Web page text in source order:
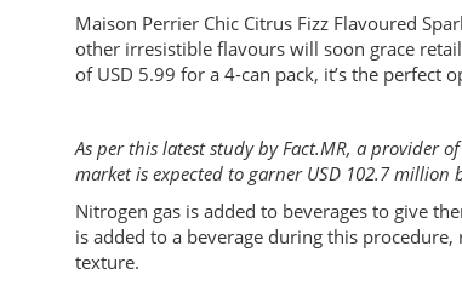
Maison Perrier Chic Citrus Fizz Flavoured
other irresistible flavours will soon grace
of USD 5.99 for a 4-can pack, it’s the
As per this latest study by Fact.MR, a provider
market is expected to garner USD 102.7 million
Nitrogen gas is added to beverages to give
is added to a beverage during this
texture.